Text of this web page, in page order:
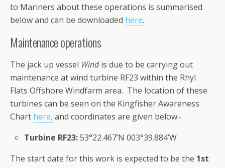
to Mariners about these operations is summarised
below and can be downloaded here.
Maintenance operations
The jack up vessel Windis due to be carrying out
maintenance at wind turbine RF23 within the Rhyl
Flats Offshore Windfarm area. The location of these
turbines can be seen on the Kingfisher Awareness
Chart here, and coordinates are given below:-
Turbine RF23:53°22.467’N 003°39.884’W
The start date for this work is expected to be the 1st